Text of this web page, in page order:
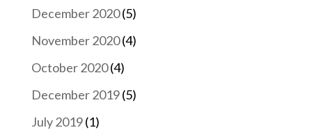
December 2020(5)
November 2020(4)
October 2020(4)
December 2019(5)
July 2019(1)